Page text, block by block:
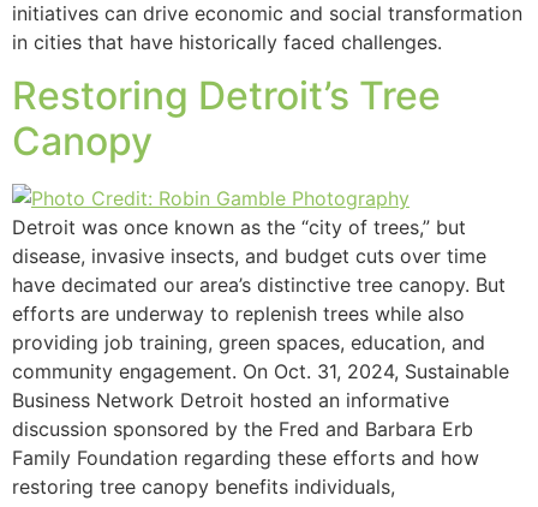
initiatives can drive economic and social transformation
in cities that have historically faced challenges.
Restoring Detroit’s Tree
Canopy
Detroit was once known as the “city of trees,” but
disease, invasive insects, and budget cuts over time
have decimated our area’s distinctive tree canopy. But
efforts are underway to replenish trees while also
providing job training, green spaces, education, and
community engagement. On Oct. 31, 2024, Sustainable
Business Network Detroit hosted an informative
discussion sponsored by the Fred and Barbara Erb
Family Foundation regarding these efforts and how
restoring tree canopy benefits individuals,